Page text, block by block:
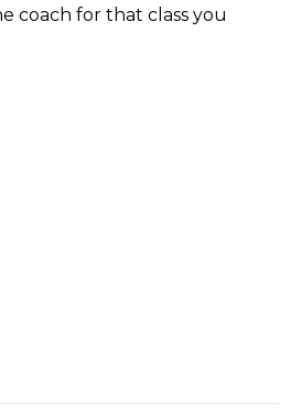
coach for that class you